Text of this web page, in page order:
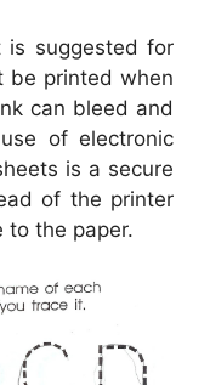
is suggested for
be printed when
can bleed and
of electronic
is a secure
of the printer
to the paper.